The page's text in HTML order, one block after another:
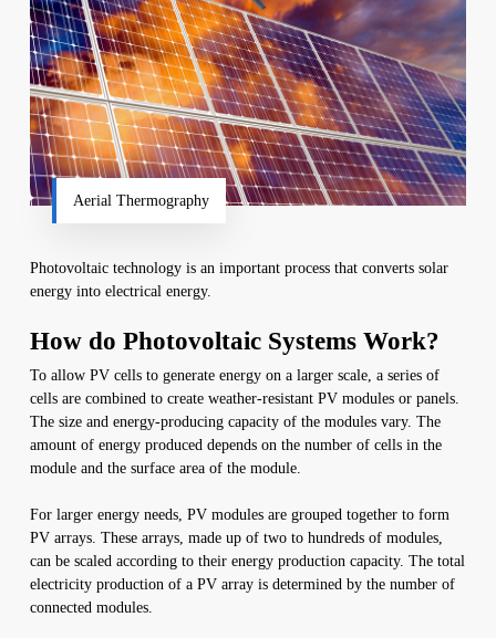
Aerial Thermography
Photovoltaic technology is an important process that converts solar
energy into electrical energy.
How do Photovoltaic Systems Work?
To allow PV cells to generate energy on a larger scale, a series of
cells are combined to create weather-resistant PV modules or panels.
The size and energy-producing capacity of the modules vary. The
amount of energy produced depends on the number of cells in the
module and the surface area of the module.
For larger energy needs, PV modules are grouped together to form
PV arrays. These arrays, made up of two to hundreds of modules,
can be scaled according to their energy production capacity. The total
electricity production of a PV array is determined by the number of
connected modules.